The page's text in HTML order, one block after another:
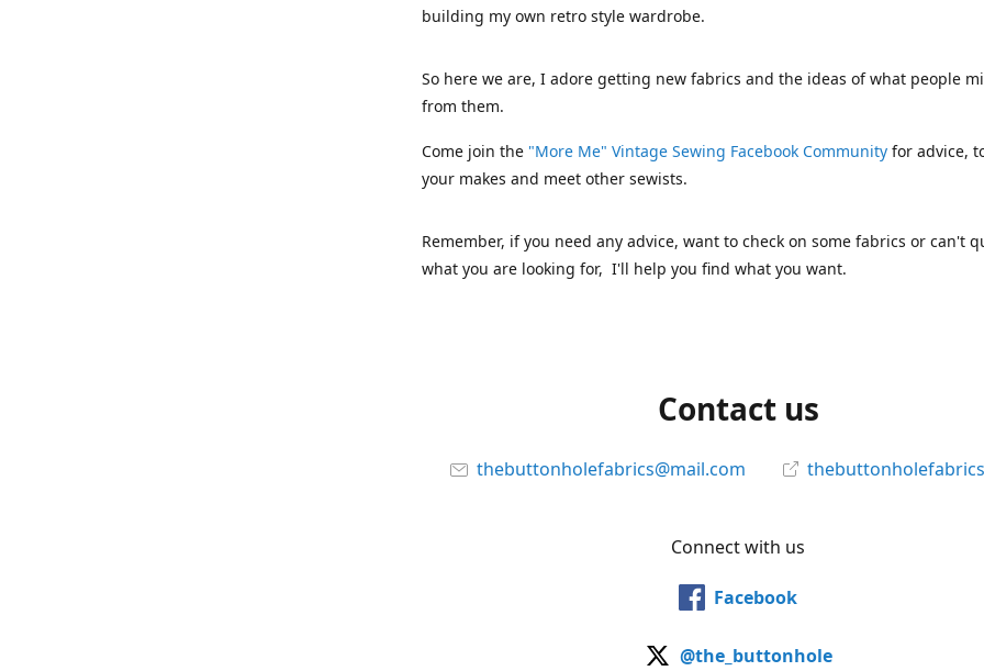
building my own retro style wardrobe.
So here we are, I adore getting new fabrics and the ideas of what people
from them.
Come join the "More Me" Vintage Sewing Facebook Community for advice,
your makes and meet other sewists.
Remember, if you need any advice, want to check on some fabrics or can't
what you are looking for, I'll help you find what you want.
Contact us
thebuttonholefabrics@mail.com
Connect with us
Facebook
@the_buttonhole